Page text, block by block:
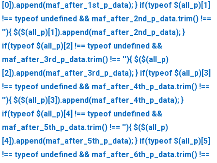
[0]).append(maf_after_1st_p_data); } if(typeof $(all_p)[1]
!== typeof undefined && maf_after_2nd_p_data.trim() !==
''){ $($(all_p)[1]).append(maf_after_2nd_p_data); }
if(typeof $(all_p)[2] !== typeof undefined &&
maf_after_3rd_p_data.trim() !== ''){ $($(all_p)
[2]).append(maf_after_3rd_p_data); } if(typeof $(all_p)[3]
!== typeof undefined && maf_after_4th_p_data.trim() !==
''){ $($(all_p)[3]).append(maf_after_4th_p_data); }
if(typeof $(all_p)[4] !== typeof undefined &&
maf_after_5th_p_data.trim() !== ''){ $($(all_p)
[4]).append(maf_after_5th_p_data); } if(typeof $(all_p)[5]
!== typeof undefined && maf_after_6th_p_data.trim() !==